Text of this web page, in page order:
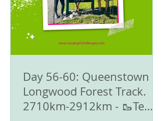
Day 56-60: Queenstown to
Longwood Forest Track.
2710km-2912km - 🥾Te